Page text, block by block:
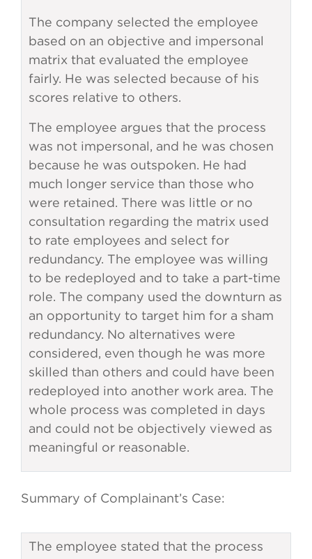
The company selected the employee
based on an objective and impersonal
matrix that evaluated the employee
fairly. He was selected because of his
scores relative to others.
The employee argues that the process
was not impersonal, and he was chosen
because he was outspoken. He had
much longer service than those who
were retained. There was little or no
consultation regarding the matrix used
to rate employees and select for
redundancy. The employee was willing
to be redeployed and to take a part-time
role. The company used the downturn as
an opportunity to target him for a sham
redundancy. No alternatives were
considered, even though he was more
skilled than others and could have been
redeployed into another work area. The
whole process was completed in days
and could not be objectively viewed as
meaningful or reasonable.
Summary of Complainant’s Case:
The employee stated that the process